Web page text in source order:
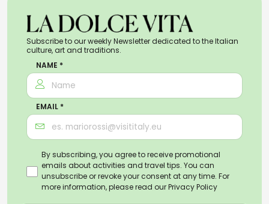
Subscribe to our weekly Newsletter dedicated to the Italian
culture, art and traditions.
NAME *
EMAIL *
By subscribing, you agree to receive promotional
emails about activities and travel tips. You can
unsubscribe or revoke your consent at any time. For
more information, please read ourPrivacy Policy